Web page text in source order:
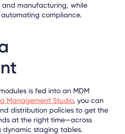
manufacturing, while
compliance.
is fed into an MDM
Management Studio, you can
distribution policies to get the
at the right time—across
staging tables.